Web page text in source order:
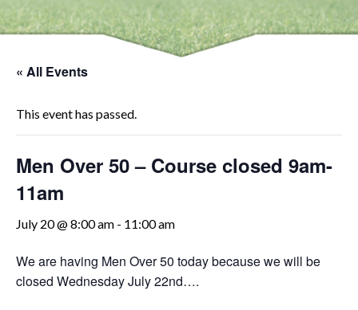
« All Events
This event has passed.
Men Over 50 – Course closed 9am-
11am
July 20 @ 8:00 am - 11:00 am
We are having Men Over 50 today because we will be
closed Wednesday July 22nd….